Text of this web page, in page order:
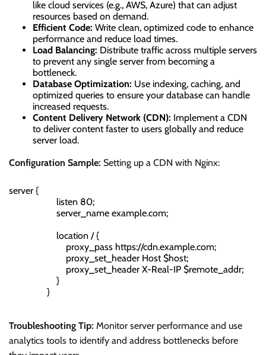
like cloud services (e.g., AWS, Azure) that can adjust
resources based on demand.
Efficient Code: Write clean, optimized code to enhance
performance and reduce load times.
Load Balancing: Distribute traffic across multiple servers
to prevent any single server from becoming a
bottleneck.
Database Optimization: Use indexing, caching, and
optimized queries to ensure your database can handle
increased requests.
Content Delivery Network (CDN): Implement a CDN
to deliver content faster to users globally and reduce
server load.
Configuration Sample: Setting up a CDN with Nginx:
server {
                    listen 80;
                    server_name example.com;
                    location / {
                        proxy_pass https://cdn.example.com;
                        proxy_set_header Host $host;
                        proxy_set_header X-Real-IP $remote_addr;
                    }
                }
Troubleshooting Tip: Monitor server performance and use
analytics tools to identify and address bottlenecks before